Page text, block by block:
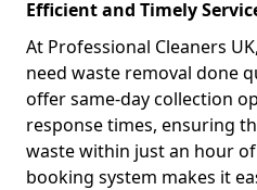
Efficient and Timely
At Professional Cleaners
need waste removal done
offer same-day collection
response times, ensuring
waste within just an hour
booking system makes it